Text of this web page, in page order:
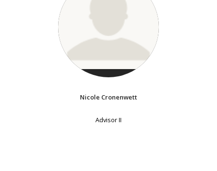
Nicole Cronenwett
Advisor II